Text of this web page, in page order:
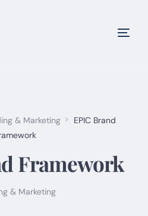
& Marketing
EPIC Brand
Framework
& Marketing